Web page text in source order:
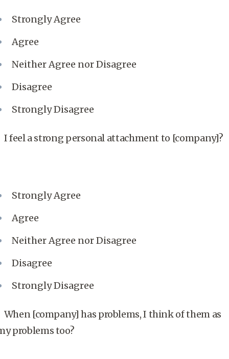
Strongly Agree
Agree
Neither Agree nor Disagree
Disagree
Strongly Disagree
feel a strong personal attachment to [company]?
Strongly Agree
Agree
Neither Agree nor Disagree
Disagree
Strongly Disagree
[company] has problems, I think of them as
problems too?